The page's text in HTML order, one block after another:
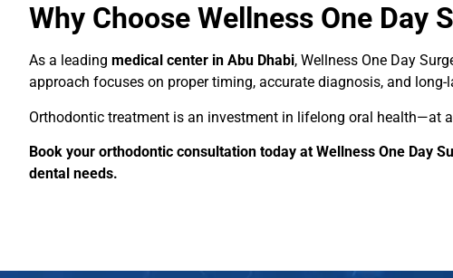
Why Choose Wellness One Day
As a leading medical center in Abu Dhabi, Wellness One Day
approach focuses on proper timing, accurate diagnosis, and long-
Orthodontic treatment is an investment in lifelong oral health—at
Book your orthodontic consultation today at Wellness One Day
dental needs.